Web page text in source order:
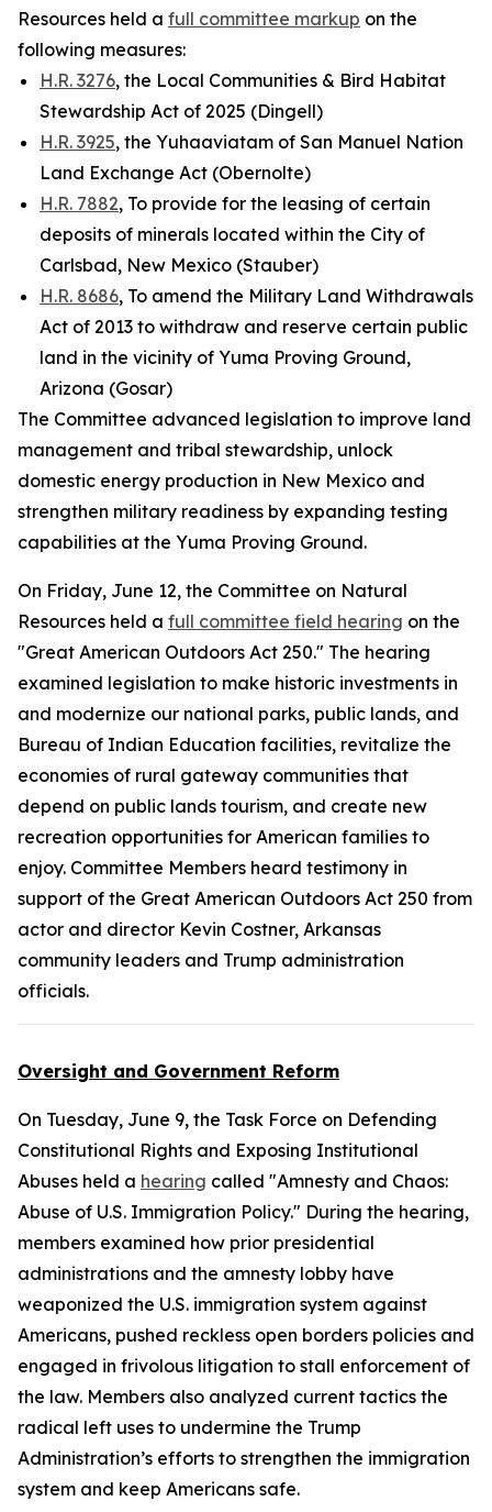
Resources held a full committee markup on the
following measures:
H.R. 3276, the Local Communities & Bird Habitat
Stewardship Act of 2025 (Dingell)
H.R. 3925, the Yuhaaviatam of San Manuel Nation
Land Exchange Act (Obernolte)
H.R. 7882, To provide for the leasing of certain
deposits of minerals located within the City of
Carlsbad, New Mexico (Stauber)
H.R. 8686, To amend the Military Land Withdrawals
Act of 2013 to withdraw and reserve certain public
land in the vicinity of Yuma Proving Ground,
Arizona (Gosar)
The Committee advanced legislation to improve land
management and tribal stewardship, unlock
domestic energy production in New Mexico and
strengthen military readiness by expanding testing
capabilities at the Yuma Proving Ground.
On Friday, June 12, the Committee on Natural
Resources held a full committee field hearing on the
"Great American Outdoors Act 250." The hearing
examined legislation to make historic investments in
and modernize our national parks, public lands, and
Bureau of Indian Education facilities, revitalize the
economies of rural gateway communities that
depend on public lands tourism, and create new
recreation opportunities for American families to
enjoy. Committee Members heard testimony in
support of the Great American Outdoors Act 250 from
actor and director Kevin Costner, Arkansas
community leaders and Trump administration
officials.
Oversight and Government Reform
On Tuesday, June 9, the Task Force on Defending
Constitutional Rights and Exposing Institutional
Abuses held a hearing called "Amnesty and Chaos:
Abuse of U.S. Immigration Policy." During the hearing,
members examined how prior presidential
administrations and the amnesty lobby have
weaponized the U.S. immigration system against
Americans, pushed reckless open borders policies and
engaged in frivolous litigation to stall enforcement of
the law. Members also analyzed current tactics the
radical left uses to undermine the Trump
Administration’s efforts to strengthen the immigration
system and keep Americans safe.